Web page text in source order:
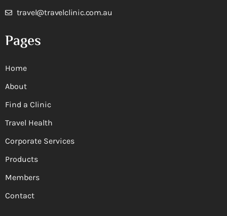
travel@travelclinic.com.au
Pages
Home
About
Find a Clinic
Travel Health
Corporate Services
Products
Members
Contact